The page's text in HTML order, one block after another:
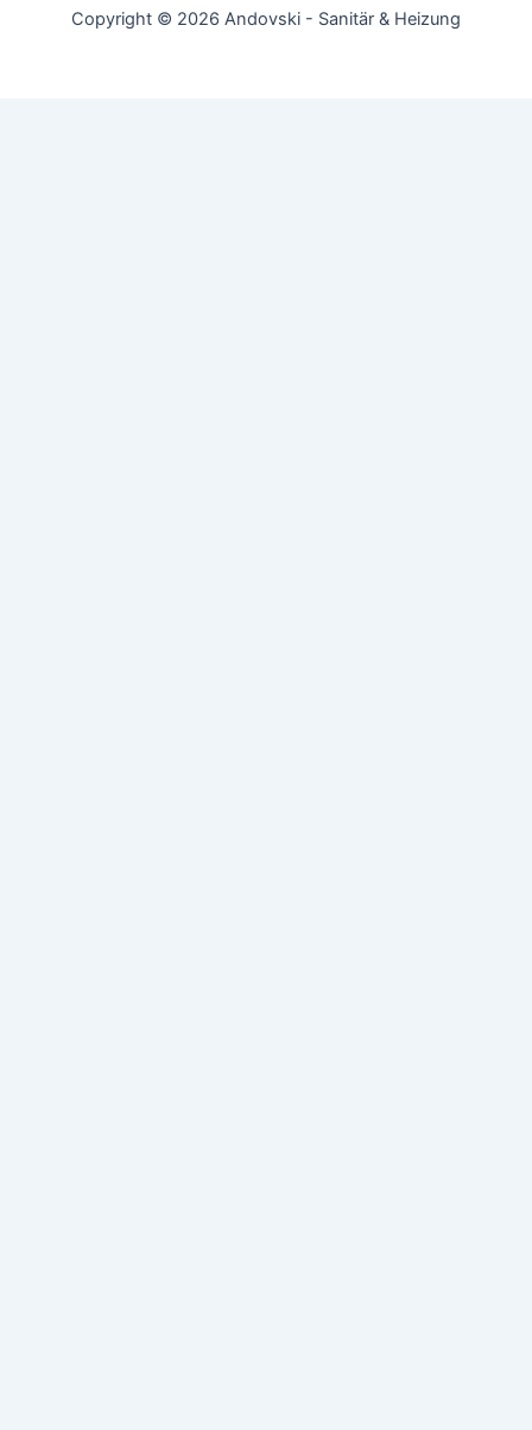
Copyright © 2026 Andovski - Sanitär & Heizung